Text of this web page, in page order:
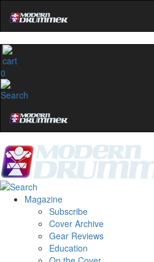
0
Magazine
Subscribe
Cover Archive
Gear Reviews
Education